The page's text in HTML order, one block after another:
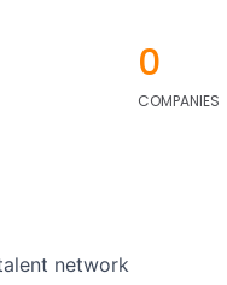
0
COMPANIES
network